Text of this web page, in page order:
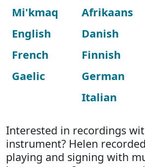
Mi'kmaq
English
French
Gaelic
Afrikaans
Danish
Finnish
German
Italian
Interested in recordings
instrument? Helen
playing and signing with